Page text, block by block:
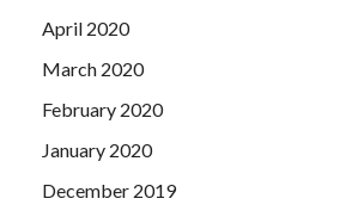
April 2020
March 2020
February 2020
January 2020
December 2019